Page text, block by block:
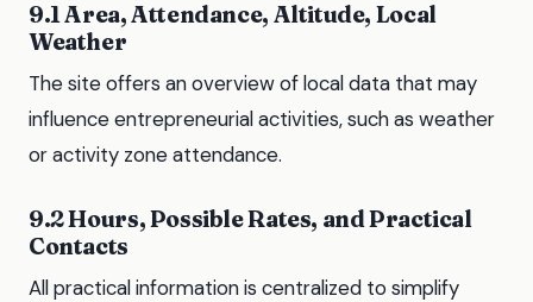
9.1 Area, Attendance, Altitude, Local
Weather
The site offers an overview of local data that may
influence entrepreneurial activities, such as weather
or activity zone attendance.
9.2 Hours, Possible Rates, and Practical
Contacts
All practical information is centralized to simplify